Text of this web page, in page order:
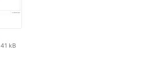
41 kB